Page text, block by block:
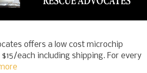
offers a low cost microchip
each including shipping. For every